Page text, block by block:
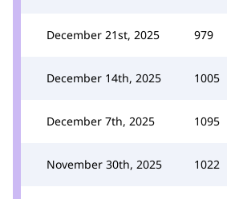
December 21st, 2025 979
December 14th, 2025 1005
December 7th, 2025 1095
November 30th, 2025 1022